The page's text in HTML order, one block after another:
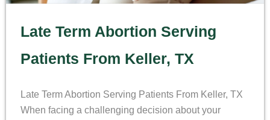
Late Term Abortion Serving
Patients From Keller, TX
Late Term Abortion Serving Patients From Keller, TX
When facing a challenging decision about your